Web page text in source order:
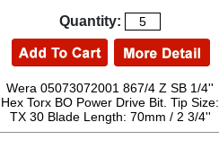
Quantity:
Wera 05073072001 867/4 Z SB 1/4''
Hex Torx BO Power Drive Bit. Tip Size:
TX 30 Blade Length: 70mm / 2 3/4''